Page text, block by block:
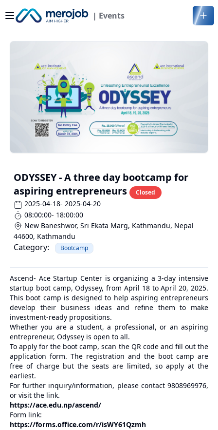
| Events
ODYSSEY - A three day bootcamp for
aspiring entrepreneurs
Closed
2025-04-18- 2025-04-20
08:00:00- 18:00:00
New Baneshwor, Sri Ekata Marg, Kathmandu, Nepal
44600, Kathmandu
Category: Bootcamp
Ascend- Ace Startup Center is organizing a 3-day intensive
startup boot camp, Odyssey, from April 18 to April 20, 2025.
This boot camp is designed to help aspiring entrepreneurs
develop their business ideas and refine them to make
investment-ready propositions.
Whether you are a student, a professional, or an aspiring
entrepreneur, Odyssey is open to all.
To apply for the boot camp, scan the QR code and fill out the
application form. The registration and the boot camp are
free of charge but the seats are limited, so apply at the
earliest.
For further inquiry/information, please contact 9808969976,
or visit the link.
https://ace.edu.np/ascend/
Form link:
https://forms.office.com/r/isWY61Qzmh